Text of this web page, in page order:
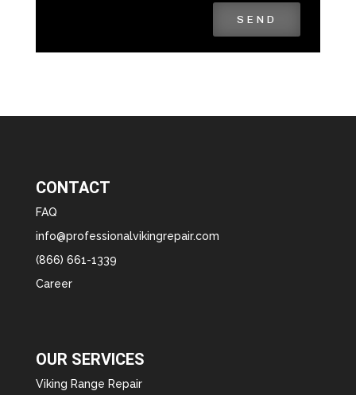
SEND
CONTACT
FAQ
info@professionalvikingrepair.com
(866) 661-1339
Career
OUR SERVICES
Viking Range Repair